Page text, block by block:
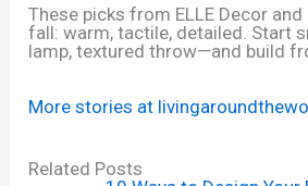
These picks from ELLE Decor
fall: warm, tactile, detailed. Start
lamp, textured throw—and build
More stories at
Related Posts